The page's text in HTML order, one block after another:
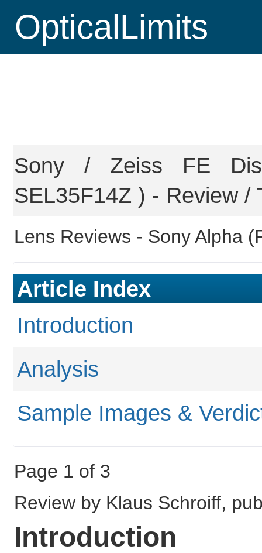
OpticalLimits
Sony / Zeiss FE
SEL35F14Z ) - Review /
Lens Reviews - Sony Alpha
Article Index
Introduction
Analysis
Sample Images &
Page 1 of 3
Review by Klaus Schroiff,
Introduction